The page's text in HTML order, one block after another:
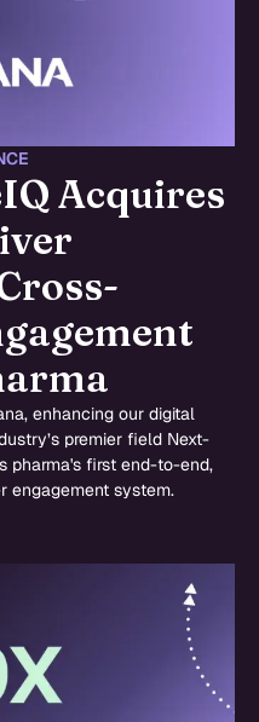
Acquires
enhancing our digital
premier field Next-
pharma's first end-to-end,
engagement system.